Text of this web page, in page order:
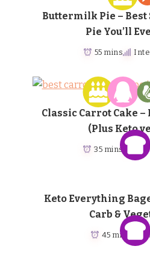
Buttermilk Pie – Best
Pie You’ll
55 mins
Classic Carrot Cake –
(Plus Keto
35 mins
Keto Everything
Carb &
45 mins